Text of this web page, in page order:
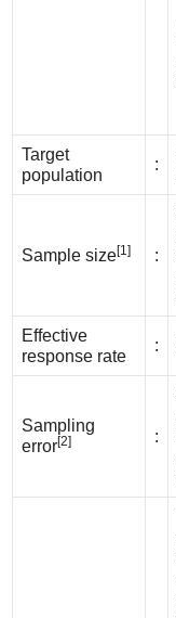
Target
population
:
Sample size[1] :
Effective
response rate
:
Sampling
error[2] :